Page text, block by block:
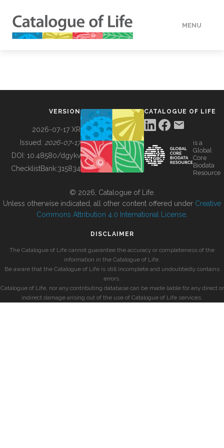
MENU
BUILDING COL
VERSION
2026-07-17 XR
Issued: 2026-07-17
DOI: 10.48580/dgykv
ChecklistBank:315834
CATALOGUE OF LIFE
is a
Global
Core
Biodata
Resource
© 2026, Catalogue of Life.
Unless otherwise indicated, all other content offered under Creative
Commons Attribution 4.0 International License
DISCLAIMER
The Catalogue of Life cannot guarantee the accuracy or completeness of the
information in the Catalogue of Life.
Be aware that the Catalogue of Life is still incomplete and undoubtedly contains
errors.
Catalogue of Life, nor any contributing database can be made liable for any direct or
indirect damage arising out of the use of Catalogue of Life services.